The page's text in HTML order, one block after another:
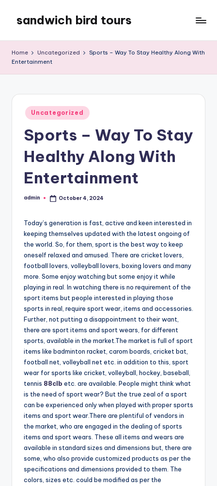
content
sandwich bird tours
tours
Home Uncategorized
Sports – Way To Stay Healthy Along With
Entertainment
Posted
in
Uncategorized
Sports – Way To Stay
Healthy Along With
Entertainment
Posted
admin October 4, 2024
Today’s generation is fast, active and keen interested in
keeping themselves updated with the latest ongoing of
the world. So, for them, sport is the best way to keep
oneself relaxed and amused. There are cricket lovers,
football lovers, volleyball lovers, boxing lovers and many
more. Some enjoy watching but some enjoy it while
playing in real. In watching there is no requirement of the
sport items but people interested in playing those
sports in real, require sport wear, items and accessories.
Further, not putting a disappointment to their want,
there are sport items and sport wears, for different
sports, available in the market.The market is full of sport
items like badminton racket, carom boards, cricket bat,
football net, volleyball net etc. in addition to this, sport
wear for sports like cricket, volleyball, hockey, baseball,
tennis 88clb etc. are available. People might think what
is the need of sport wear? But the true zeal of a sport
can be experienced only when played with proper sports
items and sport wear.There are plentiful of vendors in
the market, who are engaged in the dealing of sports
items and sport wears. These all items and wears are
available in standard sizes and dimensions but, there are
some, who also provide customized products as per the
specifications and dimensions provided to them. The
colors, sizes etc. could be modified as per the